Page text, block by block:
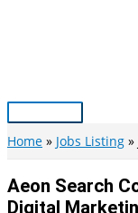
Main
Menu
Home Jobs Listing
Aeon Search
Digital